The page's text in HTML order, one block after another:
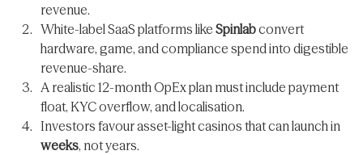
revenue.
White-label SaaS platforms like Spinlabconvert
hardware, game, and compliance spend into digestible
revenue-share.
A realistic 12-month OpEx plan must include payment
float, KYC overflow, and localisation.
Investors favour asset-light casinos that can launch in
weeks, not years.